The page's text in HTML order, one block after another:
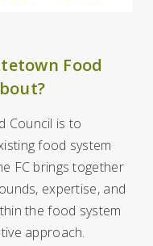
Food
Council is to
food system
FC brings together
expertise, and
the food system
approach.